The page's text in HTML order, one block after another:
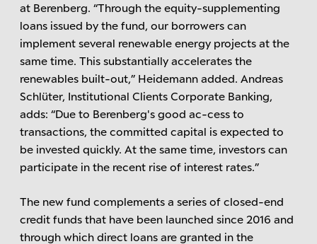
at Berenberg. “Through the equity-supplementing
loans issued by the fund, our borrowers can
implement several renewable energy projects at the
same time. This substantially accelerates the
renewables built-out,” Heidemann added. Andreas
Schlüter, Institutional Clients Corporate Banking,
adds: “Due to Berenberg's good ac-cess to
transactions, the committed capital is expected to
be invested quickly. At the same time, investors can
participate in the recent rise of interest rates.”
The new fund complements a series of closed-end
credit funds that have been launched since 2016 and
through which direct loans are granted in the